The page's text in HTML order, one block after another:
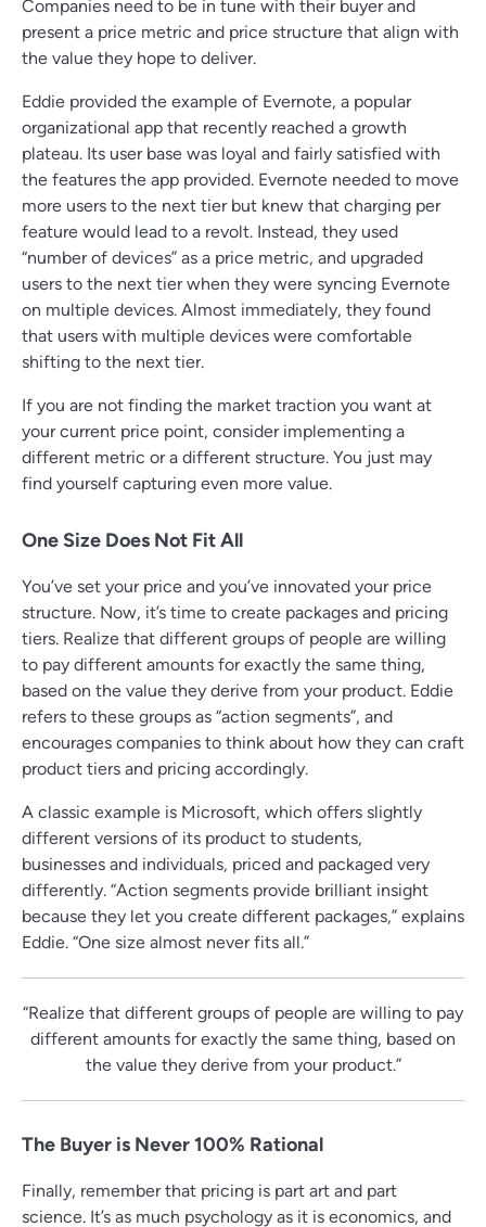
Companies need to be in tune with their buyer and
present a price metric and price structure that align with
the value they hope to deliver.
Eddie provided the example of Evernote, a popular
organizational app that recently reached a growth
plateau. Its user base was loyal and fairly satisfied with
the features the app provided. Evernote needed to move
more users to the next tier but knew that charging per
feature would lead to a revolt. Instead, they used
“number of devices” as a price metric, and upgraded
users to the next tier when they were syncing Evernote
on multiple devices. Almost immediately, they found
that users with multiple devices were comfortable
shifting to the next tier.
If you are not finding the market traction you want at
your current price point, consider implementing a
different metric or a different structure. You just may
find yourself capturing even more value.
One Size Does Not Fit All
You’ve set your price and you’ve innovated your price
structure. Now, it’s time to create packages and pricing
tiers. Realize that different groups of people are willing
to pay different amounts for exactly the same thing,
based on the value they derive from your product. Eddie
refers to these groups as “action segments”, and
encourages companies to think about how they can craft
product tiers and pricing accordingly.
A classic example is Microsoft, which offers slightly
different versions of its product to students,
businesses and individuals, priced and packaged very
differently. “Action segments provide brilliant insight
because they let you create different packages,” explains
Eddie. “One size almost never fits all.”
“Realize that different groups of people are willing to pay
different amounts for exactly the same thing, based on
the value they derive from your product.”
The Buyer is Never 100% Rational
Finally, remember that pricing is part art and part
science. It’s as much psychology as it is economics, and